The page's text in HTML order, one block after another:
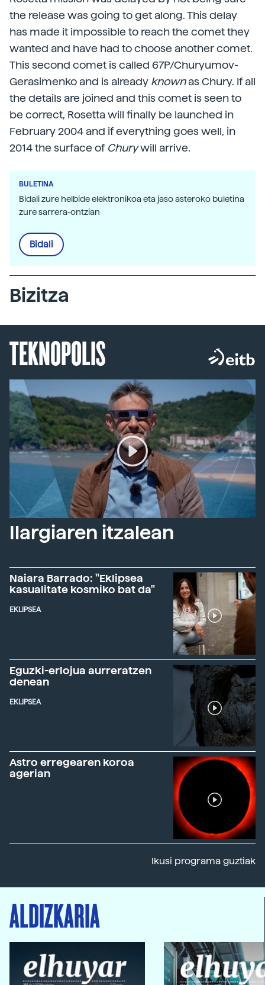
the release was going to get along. This delay
has made it impossible to reach the comet they
wanted and have had to choose another comet.
This second comet is called 67P/Churyumov-
Gerasimenko and is already knownas Chury. If all
the details are joined and this comet is seen to
be correct, Rosetta will finally be launched in
February 2004 and if everything goes well, in
2014 the surface of Churywill arrive.
BULETINA
Bidali zure helbide elektronikoa eta jaso asteroko buletina
zure sarrera-ontzian
Bidali
Bizitza
TEKNOPOLIS
Ilargiaren itzalean
Naiara Barrado: "Eklipsea
kasualitate kosmiko bat da"
EKLIPSEA
Eguzki-erlojua aurreratzen
denean
EKLIPSEA
Astro erregearen koroa
agerian
Ikusi programa guztiak
ALDIZKARIA